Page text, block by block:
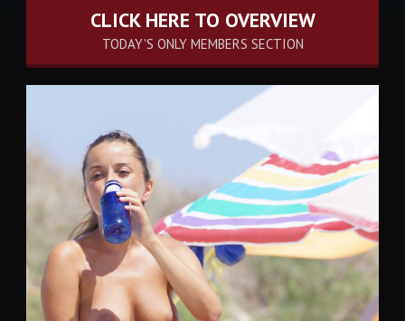
CLICK HERE TO OVERVIEW
TODAY'S ONLY MEMBERS SECTION